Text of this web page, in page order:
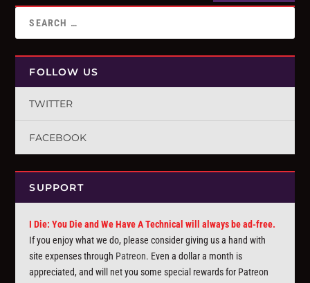
FOLLOW US
TWITTER
FACEBOOK
SUPPORT
I Die: You Die and We Have A Technical will always be ad-free.
If you enjoy what we do, please consider giving us a hand with
site expenses through Patreon. Even a dollar a month is
appreciated, and will net you some special rewards for Patreon